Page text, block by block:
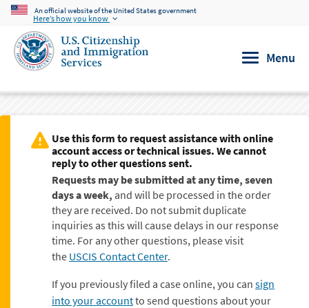
An official website of the United States government
Here’s how you know
Menu
Use this form to request assistance with online
account access or technical issues. We cannot
reply to other questions sent.
Requests may be submitted at any time, seven
days a week, and will be processed in the order
they are received. Do not submit duplicate
inquiries as this will cause delays in our response
time. For any other questions, please visit
the USCIS Contact Center.
If you previously filed a case online, you can sign
into your accountto send questions about your